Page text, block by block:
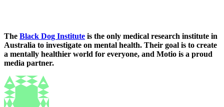
The Black Dog Institute is the only medical research institute in
Australia to investigate on mental health. Their goal is to create
a mentally healthier world for everyone, and Motio is a proud
media partner.